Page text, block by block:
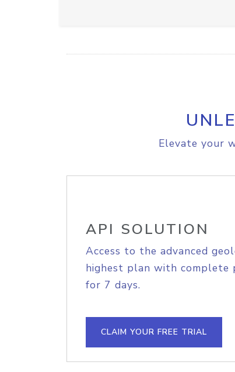
Elevate your
API SOLUTION
Access to the advanced
highest plan with complete
for 7 days.
CLAIM YOUR FREE TRIAL